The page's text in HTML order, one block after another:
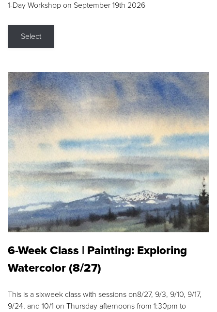
1-Day Workshop on September 19th 2026
Select
6-Week Class | Painting: Exploring
Watercolor (8/27)
This is a sixweek class with sessions on8/27, 9/3, 9/10, 9/17,
9/24, and 10/1 on Thursday afternoons from 1:30pm to